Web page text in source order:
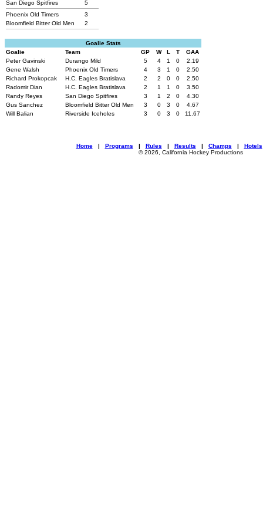
San Diego Spitfires
5
Phoenix Old Timers
3
Bloomfield Bitter Old Men
2
Goalie Stats
Goalie
Team GP W L T
GAA
Peter Gavinski
Durango Mild 5 4 1 0
2.19
Gene Walsh
Phoenix Old Timers 4 3 1 0
2.50
Richard Prokopcak
H.C. Eagles Bratislava 2 2 0 0
2.50
Radomir Dian
H.C. Eagles Bratislava 2 1 1 0
3.50
Randy Reyes
San Diego Spitfires 3 1 2 0
4.30
Gus Sanchez
Bloomfield Bitter Old Men 3 0 3 0
4.67
Will Balian
Riverside Iceholes 3 0 3 0 11.67
Home| Programs | Rules | Results | Champs | Hotels
© 2026, California Hockey Productions